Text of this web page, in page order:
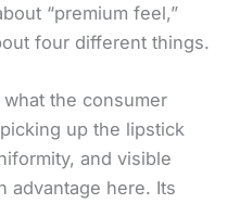
“premium feel,”
four different things.
the consumer
up the lipstick
and visible
advantage here. Its